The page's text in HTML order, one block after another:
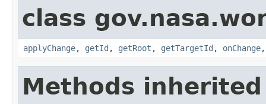
class
applyChange, getId , getRoot , getTargetId , onChange
Methods